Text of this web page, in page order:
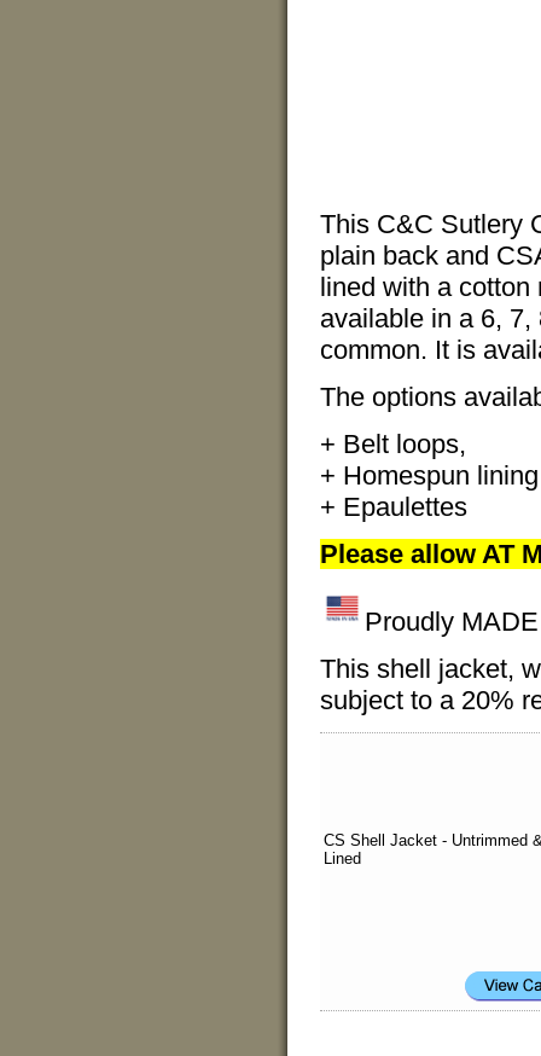
This C&C Sutlery
plain back and
lined with a
available in a 6,
common. It is
The options
+ Belt loops,
+ Homespun
+ Epaulettes
Please allow AT
Proudly
This shell jacket,
subject to a 20%
CS Shell Jacket - Untrimmed
Lined